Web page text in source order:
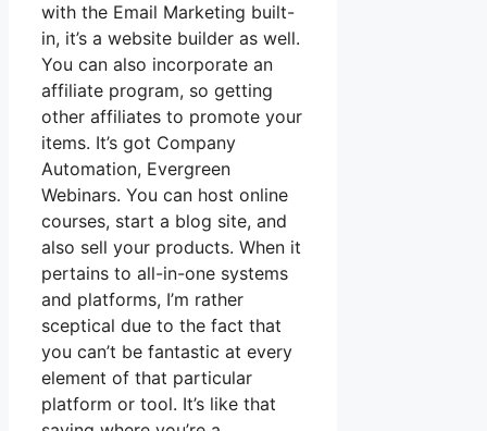
with the Email Marketing built-
in, it’s a website builder as well.
You can also incorporate an
affiliate program, so getting
other affiliates to promote your
items. It’s got Company
Automation, Evergreen
Webinars. You can host online
courses, start a blog site, and
also sell your products. When it
pertains to all-in-one systems
and platforms, I’m rather
sceptical due to the fact that
you can’t be fantastic at every
element of that particular
platform or tool. It’s like that